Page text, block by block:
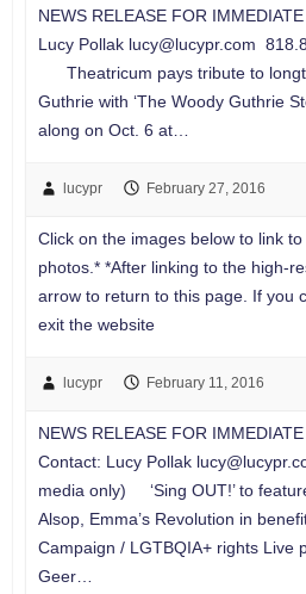
NEWS RELEASE FOR
Lucy Pollak lucy@lucypr.com
Theatricum pays tribute to
Guthrie with ‘The Woody Guthrie
along on Oct. 6 at…
lucypr February 27, 2016
Click on the images below to link
photos.* *After linking to the high-
arrow to return to this page. If you
exit the website
lucypr February 11, 2016
NEWS RELEASE FOR
Contact: Lucy Pollak
media only) ‘Sing OUT!’ to
Alsop, Emma’s Revolution in
Campaign / LGTBQIA+ rights Live
Geer…